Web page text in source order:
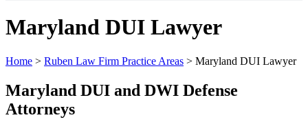
Maryland DUI Lawyer
Home > Ruben Law Firm Practice Areas > Maryland DUI Lawyer
Maryland DUI and DWI Defense
Attorneys